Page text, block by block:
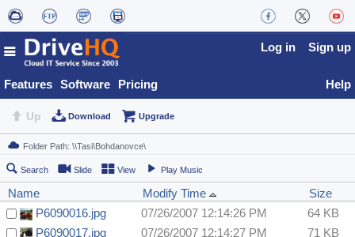
Features Software Pricing
Log in Sign up
Help
Up Download Upgrade
Search Slide View Play Music
Name Modify Time
Size
P6090016.jpg
07/26/2007 12:14:26 PM
64 KB
P6090017.jpg
07/26/2007 12:14:27 PM
71 KB